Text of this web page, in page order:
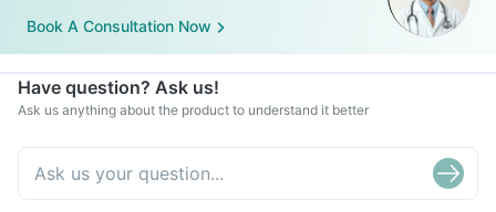
Book A Consultation Now
Have question? Ask us!
Ask us anything about the product to understand it better